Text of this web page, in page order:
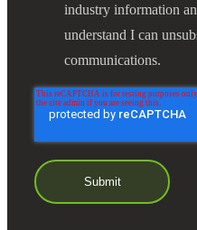
industry information
understand I can
communications.